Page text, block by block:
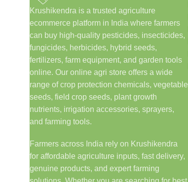
Krushikendra is a trusted agriculture
ecommerce platform in India where farmers
can buy high-quality pesticides, insecticides,
fungicides, herbicides, hybrid seeds,
fertilizers, farm equipment, and garden tools
online. Our online agri store offers a wide
range of crop protection chemicals, vegetable
seeds, field crop seeds, plant growth
nutrients, irrigation accessories, sprayers,
and farming tools.
Farmers across India rely on Krushikendra
for affordable agriculture inputs, fast delivery,
genuine products, and expert farming